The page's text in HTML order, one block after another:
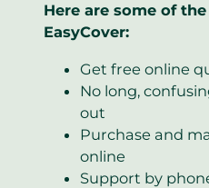
Here are some of
EasyCover:
Get free online
No long,
out
Purchase and
online
Support by